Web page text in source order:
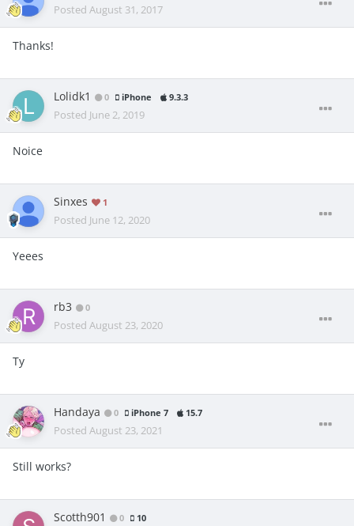
Posted August 31, 2017
Thanks!
Lolidk1 0 iPhone 9.3.3
Posted June 2, 2019
Noice
Sinxes 1
Posted June 12, 2020
Yeees
rb3 0
Posted August 23, 2020
Ty
Handaya 0 iPhone 7 15.7
Posted August 23, 2021
Still works?
Scotth901 0 10